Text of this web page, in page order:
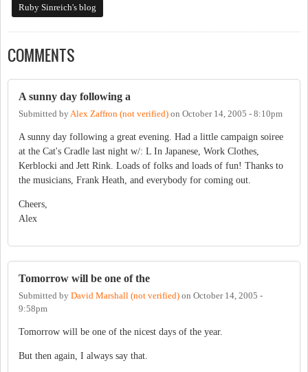
Ruby Sinreich's blog
COMMENTS
A sunny day following a
Submitted byAlex Zaffron (not verified) on October 14, 2005 - 8:10pm
A sunny day following a great evening. Had a little campaign soiree
at the Cat's Cradle last night w/: L In Japanese, Work Clothes,
Kerblocki and Jett Rink. Loads of folks and loads of fun! Thanks to
the musicians, Frank Heath, and everybody for coming out.
Cheers,
Alex
Tomorrow will be one of the
Submitted by David Marshall (not verified) on October 14, 2005 -
9:58pm
Tomorrow will be one of the nicest days of the year.
But then again, I always say that.